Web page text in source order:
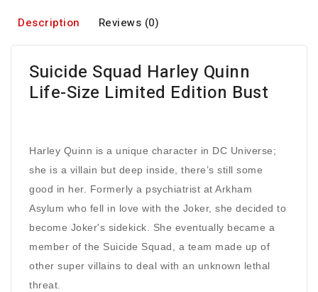
Description Reviews (0)
Suicide Squad Harley Quinn
Life-Size Limited Edition Bust
Harley Quinn is a unique character in DC Universe;
she is a villain but deep inside, there’s still some
good in her. Formerly a psychiatrist at Arkham
Asylum who fell in love with the Joker, she decided to
become Joker's sidekick. She eventually became a
member of the Suicide Squad, a team made up of
other super villains to deal with an unknown lethal
threat.